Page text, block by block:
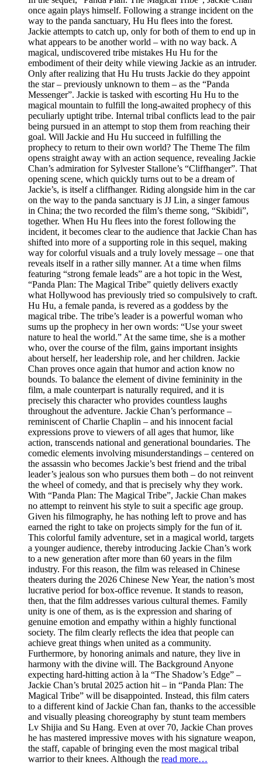
once again plays himself. Following a strange incident on the
way to the panda sanctuary, Hu Hu flees into the forest.
Jackie attempts to catch up, only for both of them to end up in
what appears to be another world – with no way back. A
magical, undiscovered tribe mistakes Hu Hu for the
embodiment of their deity while viewing Jackie as an intruder.
Only after realizing that Hu Hu trusts Jackie do they appoint
the star – previously unknown to them – as the “Panda
Messenger”. Jackie is tasked with escorting Hu Hu to the
magical mountain to fulfill the long-awaited prophecy of this
peculiarly uptight tribe. Internal tribal conflicts lead to the pair
being pursued in an attempt to stop them from reaching their
goal. Will Jackie and Hu Hu succeed in fulfilling the
prophecy to return to their own world? The Theme The film
opens straight away with an action sequence, revealing Jackie
Chan’s admiration for Sylvester Stallone’s “Cliffhanger”. That
opening scene, which quickly turns out to be a dream of
Jackie’s, is itself a cliffhanger. Riding alongside him in the car
on the way to the panda sanctuary is JJ Lin, a singer famous
in China; the two recorded the film’s theme song, “Skibidi”,
together. When Hu Hu flees into the forest following the
incident, it becomes clear to the audience that Jackie Chan has
shifted into more of a supporting role in this sequel, making
way for colorful visuals and a truly lovely message – one that
reveals itself in a rather silly manner. At a time when films
featuring “strong female leads” are a hot topic in the West,
“Panda Plan: The Magical Tribe” quietly delivers exactly
what Hollywood has previously tried so compulsively to craft.
Hu Hu, a female panda, is revered as a goddess by the
magical tribe. The tribe’s leader is a powerful woman who
sums up the prophecy in her own words: “Use your sweet
nature to heal the world.” At the same time, she is a mother
who, over the course of the film, gains important insights
about herself, her leadership role, and her children. Jackie
Chan proves once again that humor and action know no
bounds. To balance the element of divine femininity in the
film, a male counterpart is naturally required, and it is
precisely this character who provides countless laughs
throughout the adventure. Jackie Chan’s performance –
reminiscent of Charlie Chaplin – and his innocent facial
expressions prove to viewers of all ages that humor, like
action, transcends national and generational boundaries. The
comedic elements involving misunderstandings – centered on
the assassin who becomes Jackie’s best friend and the tribal
leader’s jealous son who pursues them both – do not reinvent
the wheel of comedy, and that is precisely why they work.
With “Panda Plan: The Magical Tribe”, Jackie Chan makes
no attempt to reinvent his style to suit a specific age group.
Given his filmography, he has nothing left to prove and has
earned the right to take on projects simply for the fun of it.
This colorful family adventure, set in a magical world, targets
a younger audience, thereby introducing Jackie Chan’s work
to a new generation after more than 60 years in the film
industry. For this reason, the film was released in Chinese
theaters during the 2026 Chinese New Year, the nation’s most
lucrative period for box-office revenue. It stands to reason,
then, that the film addresses various cultural themes. Family
unity is one of them, as is the expression and sharing of
genuine emotion and empathy within a highly functional
society. The film clearly reflects the idea that people can
achieve great things when united as a community.
Furthermore, by honoring animals and nature, they live in
harmony with the divine will. The Background Anyone
expecting hard-hitting action à la “The Shadow’s Edge” –
Jackie Chan’s brutal 2025 action hit – in “Panda Plan: The
Magical Tribe” will be disappointed. Instead, this film caters
to a different kind of Jackie Chan fan, thanks to the accessible
and visually pleasing choreography by stunt team members
Lv Shijia and Su Hang. Even at over 70, Jackie Chan proves
he has mastered impressive moves with his signature weapon,
the staff, capable of bringing even the most magical tribal
warrior to their knees. Although the read more…